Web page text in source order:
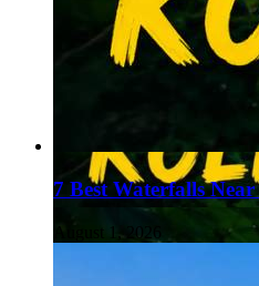
7 Best Waterfalls
August 1, 2026